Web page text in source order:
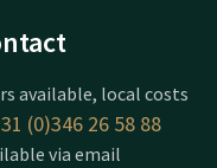
available, local costs
(0)346 26 58 88
via email